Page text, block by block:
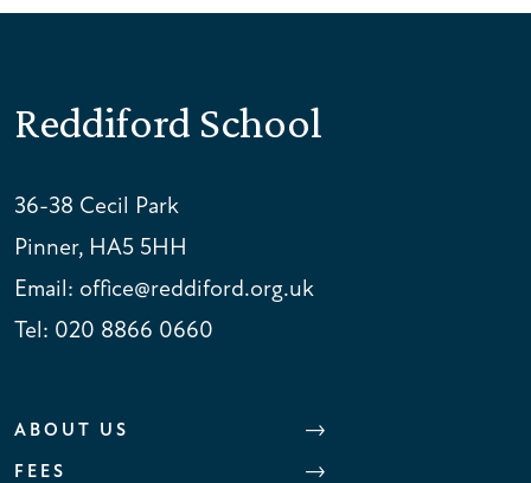
Reddiford School
36-38 Cecil Park
Pinner, HA5 5HH
Email: office@reddiford.org.uk
Tel: 020 8866 0660
ABOUT US
FEES